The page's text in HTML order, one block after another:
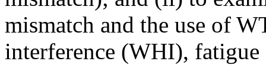
mismatch and the use of
interference (WHI),